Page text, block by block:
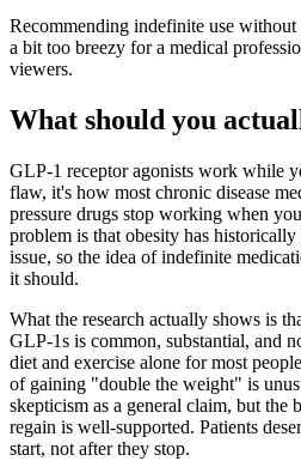
Recommending indefinite use
a bit too breezy for a medical
viewers.
What should you
GLP-1 receptor agonists work while
flaw, it's how most chronic disease
pressure drugs stop working when
problem is that obesity has
issue, so the idea of indefinite
it should.
What the research actually shows is
GLP-1s is common, substantial, and
diet and exercise alone for most
of gaining "double the weight" is
skepticism as a general claim, but the
regain is well-supported. Patients
start, not after they stop.